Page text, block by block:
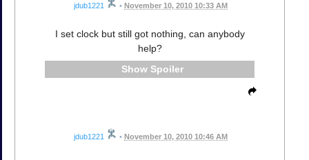
jdub1221 • November 10, 2010 10:33 AM
I set clock but still got nothing, can anybody
help?
Spoiler
jdub1221 • November 10, 2010 10:46 AM